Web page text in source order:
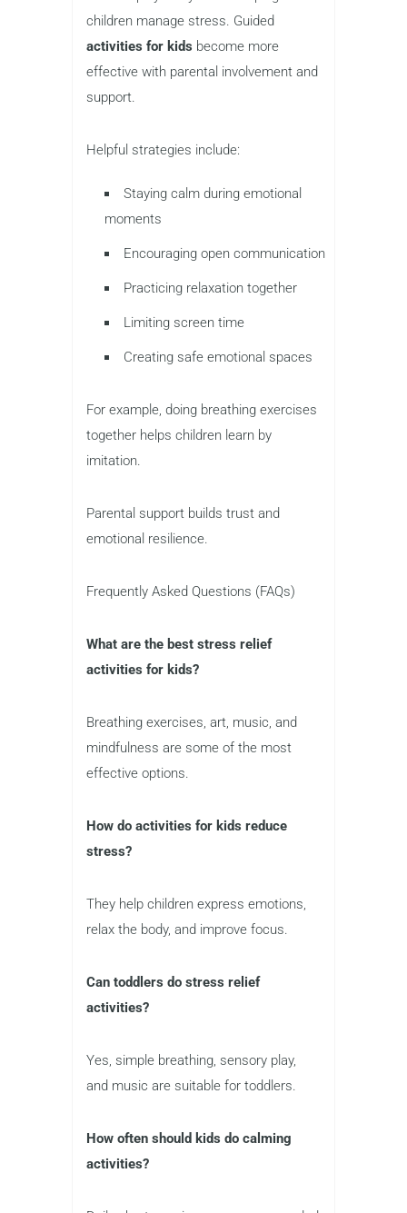
children manage stress. Guided
activities for kids become more
effective with parental involvement and
support.
Helpful strategies include:
Staying calm during emotional
moments
Encouraging open communication
Practicing relaxation together
Limiting screen time
Creating safe emotional spaces
For example, doing breathing exercises
together helps children learn by
imitation.
Parental support builds trust and
emotional resilience.
Frequently Asked Questions (FAQs)
What are the best stress relief
activities for kids?
Breathing exercises, art, music, and
mindfulness are some of the most
effective options.
How do activities for kids reduce
stress?
They help children express emotions,
relax the body, and improve focus.
Can toddlers do stress relief
activities?
Yes, simple breathing, sensory play,
and music are suitable for toddlers.
How often should kids do calming
activities?